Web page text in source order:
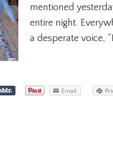
mentioned
entire night.
a desperate voice,
Email